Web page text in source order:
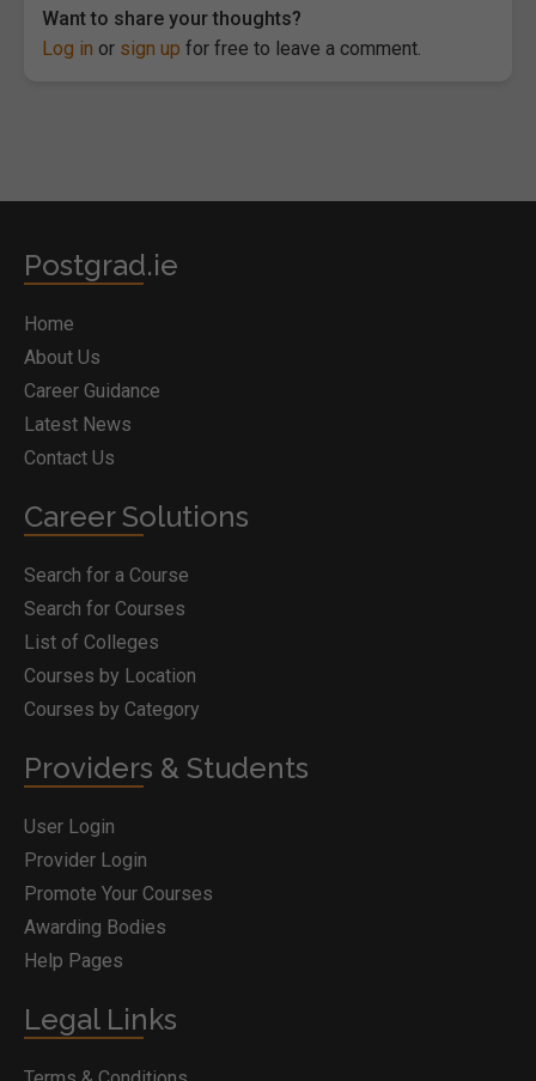
Want to share your thoughts?
Log in or sign up for free to leave a comment.
Postgrad.ie
Home
About Us
Career Guidance
Latest News
Contact Us
Career Solutions
Search for a Course
Search for Courses
List of Colleges
Courses by Location
Courses by Category
Providers & Students
User Login
Provider Login
Promote Your Courses
Awarding Bodies
Help Pages
Legal Links